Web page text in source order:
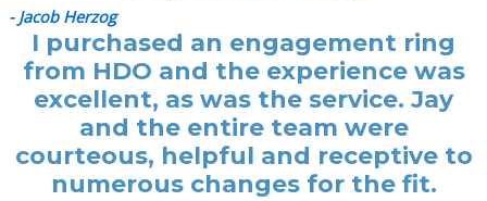
- Jacob Herzog
I purchased an engagement ring
from HDO and the experience was
excellent, as was the service. Jay
and the entire team were
courteous, helpful and receptive to
numerous changes for the fit.